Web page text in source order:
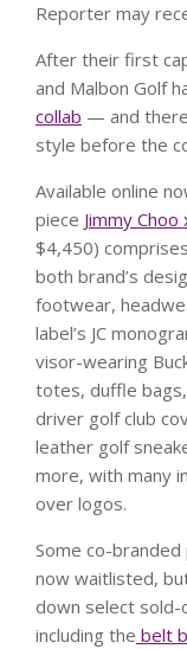
Reporter may
After their first
and Malbon Golf
collab — and
style before the
Available online
piece Jimmy
$4,450)
both brand’s
footwear,
label’s JC
visor-wearing
totes, duffle
driver golf club
leather golf
more, with many
over logos.
Some co-
now waitlisted,
down select sold-
including the belt